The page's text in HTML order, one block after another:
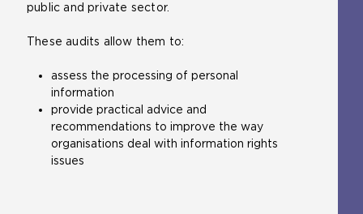
i
t
e
s
a
m
e
t
e
n
h
e
s
a
m
t
i
t
e
s
a
public and private sector.
These audits allow them to:
assess the processing of personal
information
provide practical advice and
recommendations to improve the way
organisations deal with information rights
issues